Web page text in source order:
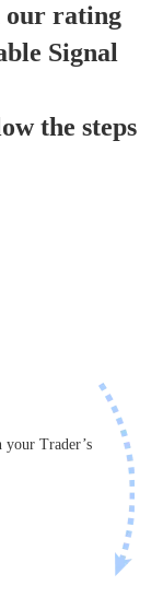
our rating
Signal
the steps
Trader’s